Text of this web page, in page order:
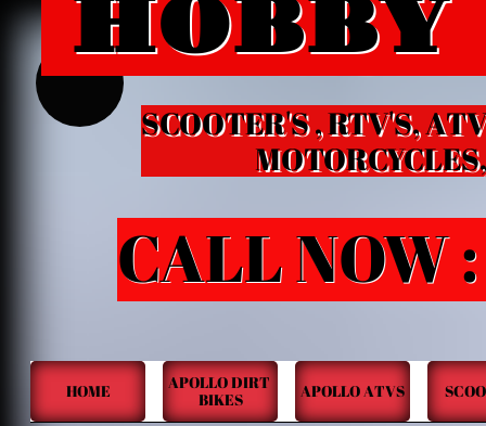
B
HOME
APOLLO DIRT
BIKES
APOLLO ATVS
CALL NOW
SCOOTER'S , RTV'S,
MOTORCYCLES,